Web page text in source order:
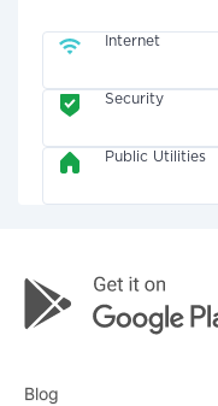
Internet
Security
Public Utilities
Blog